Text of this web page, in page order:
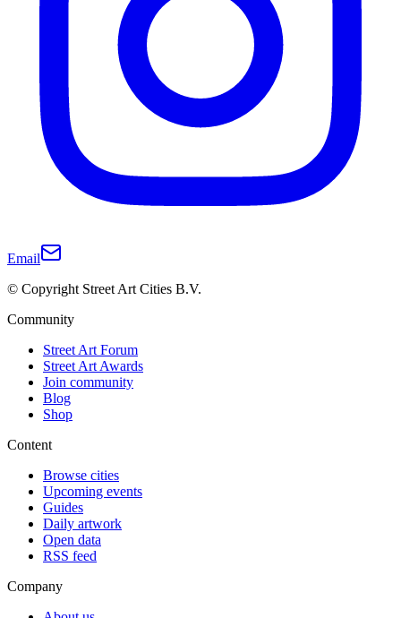
Email
© Copyright Street Art Cities B.V.
Community
Street Art Forum
Street Art Awards
Join community
Blog
Shop
Content
Browse cities
Upcoming events
Guides
Daily artwork
Open data
RSS feed
Company